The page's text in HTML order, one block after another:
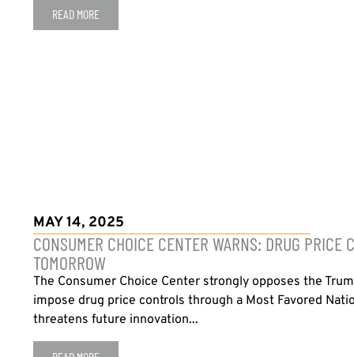
READ MORE
MAY 14, 2025
CONSUMER CHOICE CENTER WARNS: DRUG
TOMORROW
The Consumer Choice Center strongly opposes the
impose drug price controls through a Most Favored
threatens future innovation...